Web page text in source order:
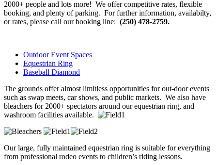
2000+ people and lots more! We offer competitive rates, flexible
booking, and plenty of parking. For further information, availabilty,
or rates, please call our booking line: (250) 478-2759.
Outdoor Event Spaces
Equestrian Ring
Baseball Diamond
The grounds offer almost limitless opportunities for out-door events
such as swap meets, car shows, and public markets. We also have
bleachers for 2000+ spectators around our equestrian ring, and
washroom facilities available.
Our large, fully maintained equestrian ring is suitable for everything
from professional rodeo events to children’s riding lessons.